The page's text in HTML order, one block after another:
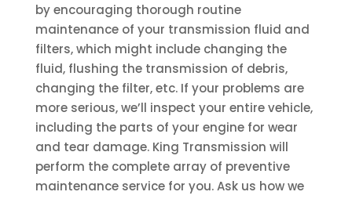
by encouraging thorough routine
maintenance of your transmission fluid and
filters, which might include changing the
fluid, flushing the transmission of debris,
changing the filter, etc. If your problems are
more serious, we’ll inspect your entire vehicle,
including the parts of your engine for wear
and tear damage. King Transmission will
perform the complete array of preventive
maintenance service for you. Ask us how we